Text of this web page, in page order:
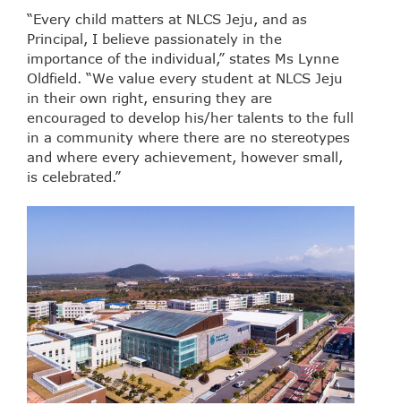
“Every child matters at NLCS Jeju, and as
Principal, I believe passionately in the
importance of the individual,” states Ms Lynne
Oldfield. “We value every student at NLCS Jeju
in their own right, ensuring they are
encouraged to develop his/her talents to the full
in a community where there are no stereotypes
and where every achievement, however small,
is celebrated.”